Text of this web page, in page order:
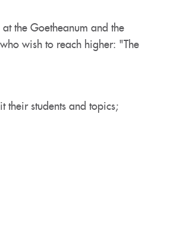
the Goetheanum and the
wish to reach higher: "The
their students and topics;